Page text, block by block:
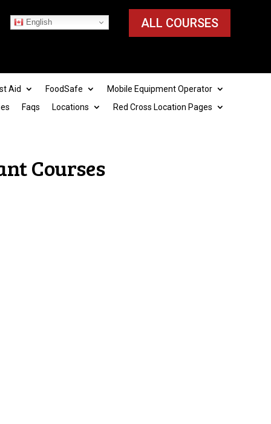
ALL COURSES
English
Aid FoodSafe
Mobile Equipment Operator
Faqs Locations Red Cross Location Pages
Courses